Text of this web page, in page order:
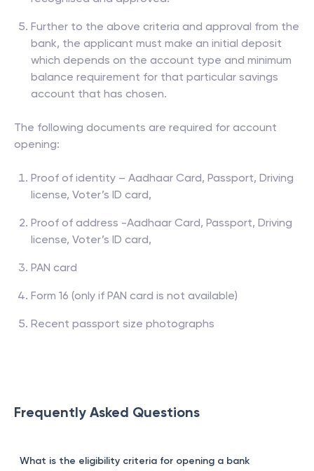
Further to the above criteria and approval from the
bank, the applicant must make an initial deposit
which depends on the account type and minimum
balance requirement for that particular savings
account that has chosen.
The following documents are required for account
opening:
Proof of identity – Aadhaar Card, Passport, Driving
license, Voter’s ID card,
Proof of address -Aadhaar Card, Passport, Driving
license, Voter’s ID card,
PAN card
Form 16 (only if PAN card is not available)
Recent passport size photographs
Frequently Asked Questions
What is the eligibility criteria for opening a bank